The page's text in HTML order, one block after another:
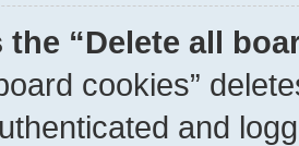
the “Delete all
cookies”
and